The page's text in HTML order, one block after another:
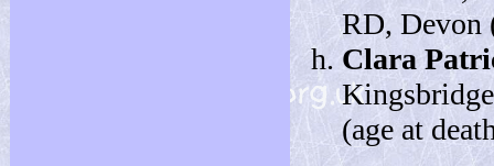
RD, Devon
Clara
(age at